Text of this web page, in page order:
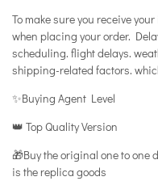
To make sure you receive
when placing your order.
scheduling. flight delays.
shipping-related factors.
✨Buying Agent Level
👑 Top Quality Version
🎁Buy the original one to one
is the replica goods